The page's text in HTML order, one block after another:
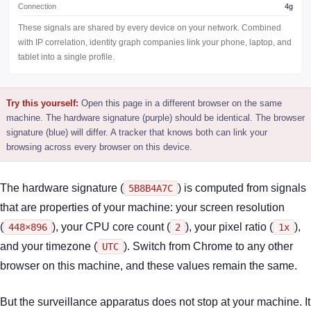
Connection 4g
These signals are shared by every device on your network. Combined
with IP correlation, identity graph companies link your phone, laptop, and
tablet into a single profile.
Try this yourself: Open this page in a different browser on the same
machine. The hardware signature (purple) should be identical. The browser
signature (blue) will differ. A tracker that knows both can link your
browsing across every browser on this device.
The hardware signature ( 5B8B4A7C ) is computed from signals
that are properties of your machine: your screen resolution
( 448×896 ), your CPU core count ( 2 ), your pixel ratio ( 1x ),
and your timezone ( UTC ). Switch from Chrome to any other
browser on this machine, and these values remain the same.
But the surveillance apparatus does not stop at your machine. It